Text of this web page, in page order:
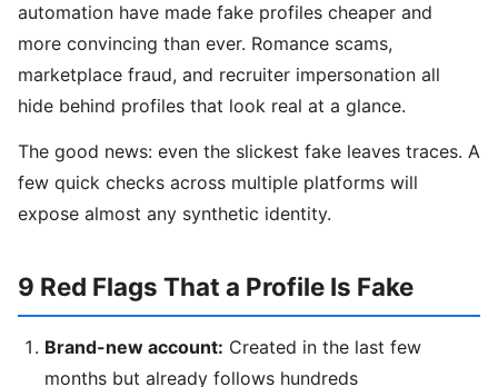
automation have made fake profiles cheaper and
more convincing than ever. Romance scams,
marketplace fraud, and recruiter impersonation all
hide behind profiles that look real at a glance.
The good news: even the slickest fake leaves traces. A
few quick checks across multiple platforms will
expose almost any synthetic identity.
9 Red Flags That a Profile Is Fake
Brand-new account: Created in the last few
months but already follows hundreds